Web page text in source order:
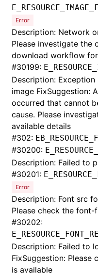
Error
Description: Network
Please investigate the
download workflow
#30199:
Description:
image FixSuggestion:
occurred that cannot
cause. Please
available details
#302:
#30200:
Description: Failed to
#30201:
Error
Description: Font src
Please check the font-
#30202:
Description: Failed to
FixSuggestion: Please
is available